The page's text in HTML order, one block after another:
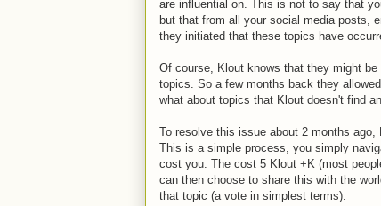
are influential on. This is not to say that
but that from all your social media posts,
they initiated that these topics have
Of course, Klout knows that they might
topics. So a few months back they
what about topics that Klout doesn't find
To resolve this issue about 2 months
This is a simple process, you simply
cost you. The cost 5 Klout +K (most
can then choose to share this with the
that topic (a vote in simplest terms).